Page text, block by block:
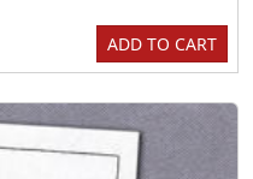
ADD TO CART